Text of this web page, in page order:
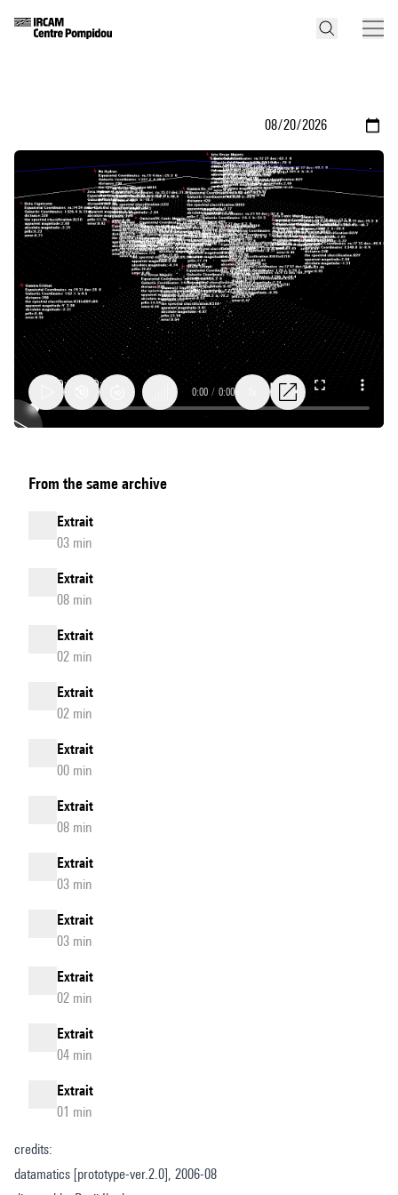
[ver.1.0]
Extrait
0:00 / 0:00
From the same archive
Extrait
03 min
Extrait
08 min
Extrait
02 min
Extrait
02 min
Extrait
00 min
Extrait
08 min
Extrait
03 min
Extrait
03 min
Extrait
02 min
Extrait
04 min
Extrait
01 min
credits:
datamatics [prototype-ver.2.0], 2006-08